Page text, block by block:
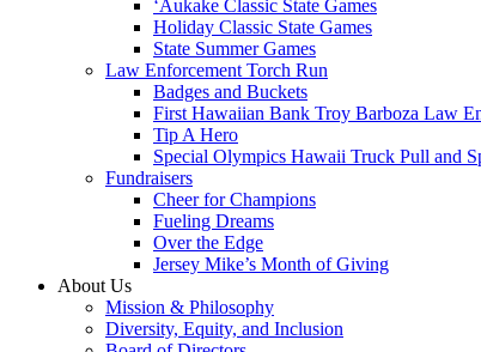
ʻAukake Classic State Games
Holiday Classic State Games
State Summer Games
Law Enforcement Torch Run
Badges and Buckets
First Hawaiian Bank Troy Barboza Law
Tip A Hero
Special Olympics Hawaii Truck Pull and
Fundraisers
Cheer for Champions
Fueling Dreams
Over the Edge
Jersey Mike’s Month of Giving
About Us
Mission & Philosophy
Diversity, Equity, and Inclusion